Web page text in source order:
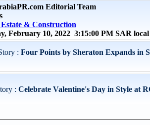
Editorial Team
& Construction
February 10, 2022 3:15:00 PM SAR
: Four Points by Sheraton Expands in
: Celebrate Valentine's Day in Style at